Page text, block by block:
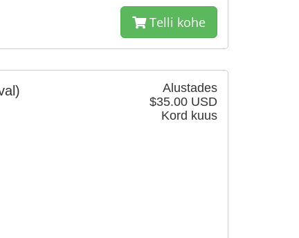
Telli kohe
Alustades
$35.00 USD
Kord kuus